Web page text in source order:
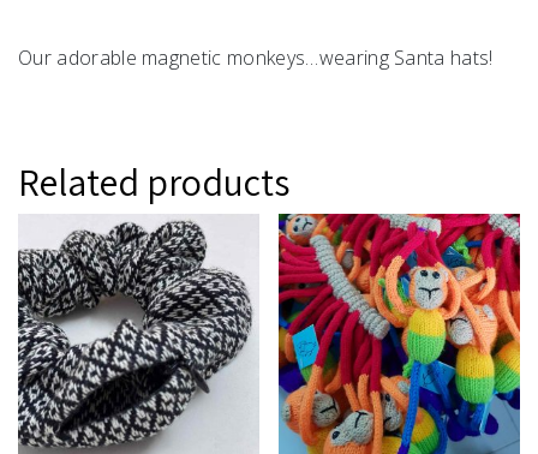
Our adorable magnetic monkeys…wearing Santa hats!
Related products